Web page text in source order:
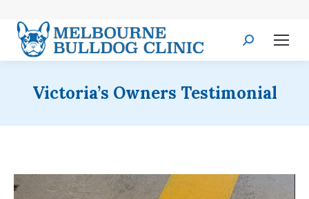
Search:
Victoria’s Owners Testimonial